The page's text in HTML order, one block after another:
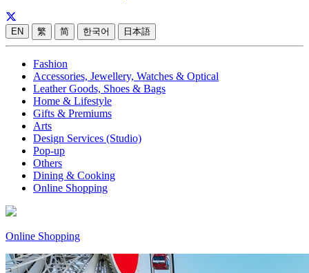
EN 繁 简 한국어 日本語
Fashion
Accessories, Jewellery, Watches & Optical
Leather Goods, Shoes & Bags
Home & Lifestyle
Gifts & Premiums
Arts
Design Services (Studio)
Pop-up
Others
Dining & Cooking
Online Shopping
Online Shopping